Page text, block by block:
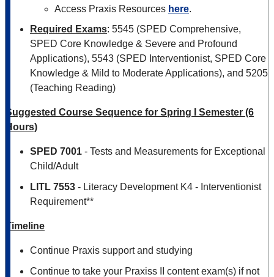
Access Praxis Resources here.
Required Exams: 5545 (SPED Comprehensive,
SPED Core Knowledge & Severe and Profound
Applications), 5543 (SPED Interventionist, SPED Core
Knowledge & Mild to Moderate Applications), and 5205
(Teaching Reading)
Suggested Course Sequence for Spring I Semester (6
Hours)
SPED 7001 - Tests and Measurements for Exceptional
Child/Adult
LITL 7553 - Literacy Development K4 - Interventionist
Requirement**
Timeline
Continue Praxis support and studying
Continue to take your Praxiss II content exam(s) if not